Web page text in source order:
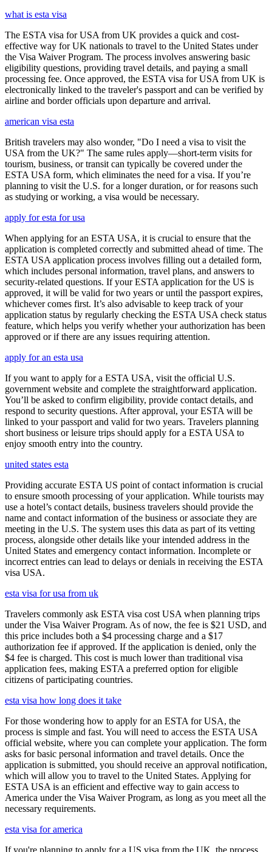
what is esta visa
The ESTA visa for USA from UK provides a quick and cost-
effective way for UK nationals to travel to the United States under
the Visa Waiver Program. The process involves answering basic
eligibility questions, providing travel details, and paying a small
processing fee. Once approved, the ESTA visa for USA from UK is
electronically linked to the traveler's passport and can be verified by
airline and border officials upon departure and arrival.
american visa esta
British travelers may also wonder, "Do I need a visa to visit the
USA from the UK?" The same rules apply—short-term visits for
tourism, business, or transit can typically be covered under the
ESTA USA form, which eliminates the need for a visa. If you’re
planning to visit the U.S. for a longer duration, or for reasons such
as studying or working, a visa would be necessary.
apply for esta for usa
When applying for an ESTA USA, it is crucial to ensure that the
application is completed correctly and submitted ahead of time. The
ESTA USA application process involves filling out a detailed form,
which includes personal information, travel plans, and answers to
security-related questions. If your ESTA application for the US is
approved, it will be valid for two years or until the passport expires,
whichever comes first. It’s also advisable to keep track of your
application status by regularly checking the ESTA USA check status
feature, which helps you verify whether your authorization has been
approved or if there are any issues requiring attention.
apply for an esta usa
If you want to apply for a ESTA USA, visit the official U.S.
government website and complete the straightforward application.
You’ll be asked to confirm eligibility, provide contact details, and
respond to security questions. After approval, your ESTA will be
linked to your passport and valid for two years. Travelers planning
short business or leisure trips should apply for a ESTA USA to
enjoy smooth entry into the country.
united states esta
Providing accurate ESTA US point of contact information is crucial
to ensure smooth processing of your application. While tourists may
use a hotel’s contact details, business travelers should provide the
name and contact information of the business or associate they are
meeting in the U.S. The system uses this data as part of its vetting
process, alongside other details like your intended address in the
United States and emergency contact information. Incomplete or
incorrect entries can lead to delays or denials in receiving the ESTA
visa USA.
esta visa for usa from uk
Travelers commonly ask ESTA visa cost USA when planning trips
under the Visa Waiver Program. As of now, the fee is $21 USD, and
this price includes both a $4 processing charge and a $17
authorization fee if approved. If the application is denied, only the
$4 fee is charged. This cost is much lower than traditional visa
application fees, making ESTA a preferred option for eligible
citizens of participating countries.
esta visa how long does it take
For those wondering how to apply for an ESTA for USA, the
process is simple and fast. You will need to access the ESTA USA
official website, where you can complete your application. The form
asks for basic personal information and travel details. Once the
application is submitted, you should receive an approval notification,
which will allow you to travel to the United States. Applying for
ESTA USA is an efficient and effective way to gain access to
America under the Visa Waiver Program, as long as you meet all the
necessary requirements.
esta visa for america